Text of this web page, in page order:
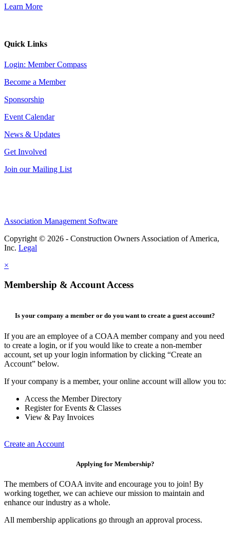
Learn More
Quick Links
Login: Member Compass
Become a Member
Sponsorship
Event Calendar
News & Updates
Get Involved
Join our Mailing List
Association Management Software
Copyright © 2026 - Construction Owners Association of America,
Inc. Legal
×
Membership & Account Access
Is your company a member or do you want to create a guest account?
If you are an employee of a COAA member company and you need
to create a login, or if you would like to create a non-member
account, set up your login information by clicking “Create an
Account” below.
If your company is a member, your online account will allow you to:
Access the Member Directory
Register for Events & Classes
View & Pay Invoices
Create an Account
Applying for Membership?
The members of COAA invite and encourage you to join! By
working together, we can achieve our mission to maintain and
enhance our industry as a whole.
All membership applications go through an approval process.